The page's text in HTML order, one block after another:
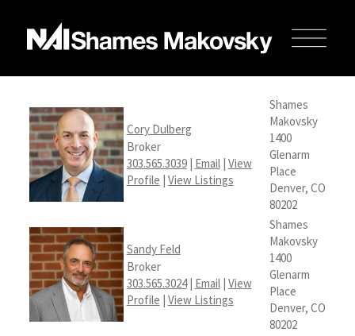
Cory Dulberg
Broker
303.565.3039| Email View
Profile View Listings
Shames
Makovsky
1400
Glenarm
Place
Denver, CO
80202
Sandy Feld
Broker
303.565.3024| Email View
Profile View Listings
Shames
Makovsky
1400
Glenarm
Place
Denver, CO
80202